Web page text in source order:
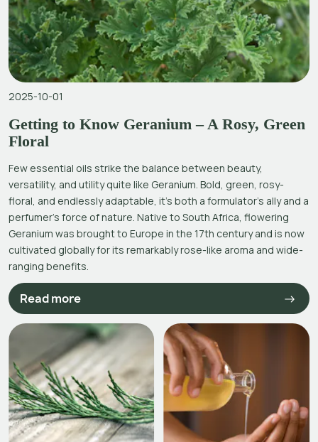
2025-10-01
Getting to Know Geranium – A Rosy, Green
Floral
Few essential oils strike the balance between beauty,
versatility, and utility quite like Geranium. Bold, green, rosy-
floral, and endlessly adaptable, it’s both a formulator’s ally and a
perfumer’s force of nature. Native to South Africa, flowering
Geranium was brought to Europe in the 17th century and is now
cultivated globally for its remarkably rose-like aroma and wide-
ranging benefits.
Read more